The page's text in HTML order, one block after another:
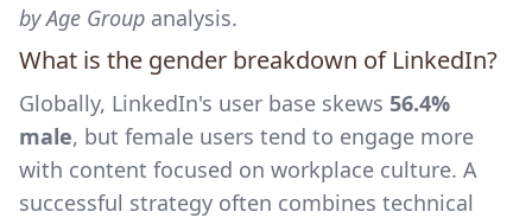
by Age Group analysis.
What is the gender breakdown of LinkedIn?
Globally, LinkedIn's user base skews 56.4%
male, but female users tend to engage more
with content focused on workplace culture. A
successful strategy often combines technical